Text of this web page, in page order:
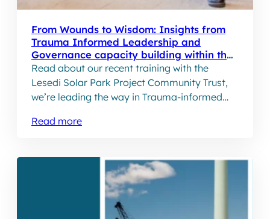
From Wounds to Wisdom: Insights from
Trauma Informed Leadership and
Governance capacity building within the
Lesedi Solar Park Project
Read about our recent training with the
Lesedi Solar Park Project Community Trust,
we’re leading the way in Trauma-informed
Read more